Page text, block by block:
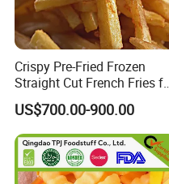
Crispy Pre-Fried Frozen
Straight Cut French Fries
Family Dinners
US$700.00-900.00